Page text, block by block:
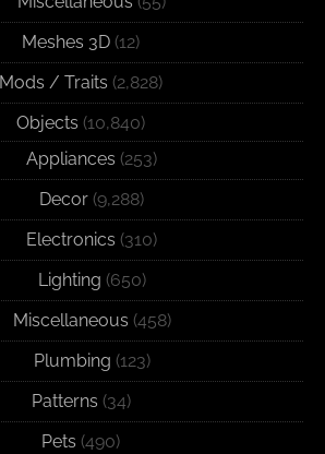
Meshes 3D (12)
Mods / Traits (2,828)
Objects (10,840)
Appliances (253)
Decor (9,288)
Electronics (310)
Lighting (650)
Miscellaneous (458)
Plumbing (123)
Patterns (34)
Pets (490)